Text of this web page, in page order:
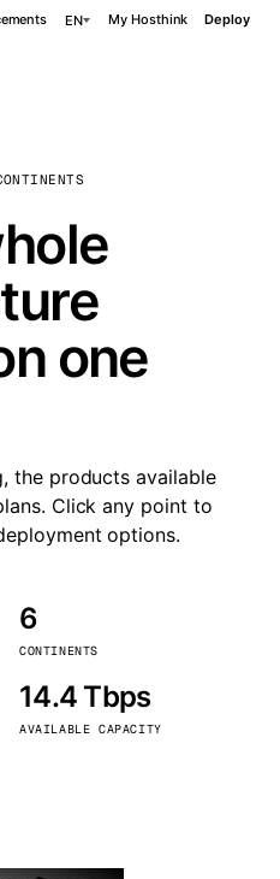
EN My Hosthink Deploy
one
the products available
Click any point to
options.
6
CONTINENTS
14.4 Tbps
AVAILABLE CAPACITY